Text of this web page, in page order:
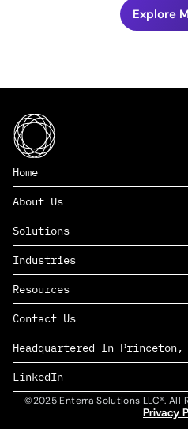
Explore
Home
About Us
Solutions
SAAS
PAAS
EDERS™
Industries
Consumer Goods & Retail
Marketing
Management Consulting
Complex Manufacturing
Life Sciences
Defense & Government
Resources
Insights
News
Careers
Contact Us
Headquartered In Princeton,
LinkedIn
©2025 Enterra Solutions LLC®. All
Privacy